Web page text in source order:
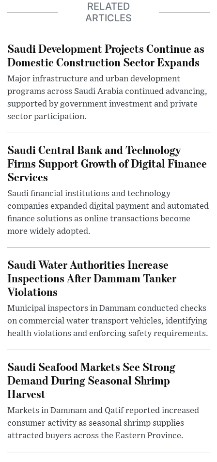
RELATED
ARTICLES
Saudi Development Projects Continue as
Domestic Construction Sector Expands
Major infrastructure and urban development
programs across Saudi Arabia continued advancing,
supported by government investment and private
sector participation.
Saudi Central Bank and Technology
Firms Support Growth of Digital Finance
Services
Saudi financial institutions and technology
companies expanded digital payment and automated
finance solutions as online transactions become
more widely adopted.
Saudi Water Authorities Increase
Inspections After Dammam Tanker
Violations
Municipal inspectors in Dammam conducted checks
on commercial water transport vehicles, identifying
health violations and enforcing safety requirements.
Saudi Seafood Markets See Strong
Demand During Seasonal Shrimp
Harvest
Markets in Dammam and Qatif reported increased
consumer activity as seasonal shrimp supplies
attracted buyers across the Eastern Province.